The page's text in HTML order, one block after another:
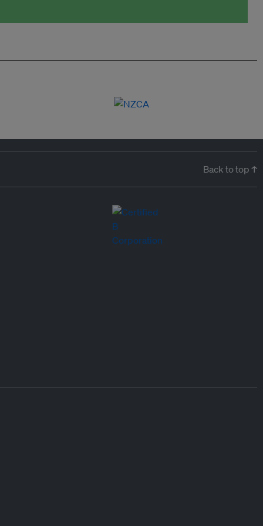
Back to top ↑